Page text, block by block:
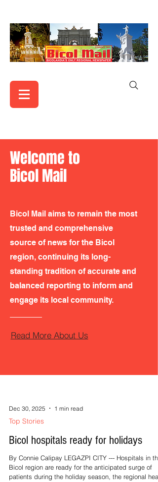
Welcome to
Bicol Mail
Bicol Mail aims to remain the most
trusted and comprehensive
source of news for the Bicol
region, continuing its long-
standing tradition of accurate and
balanced reporting to inform and
engage its local community.
Read More About Us
Dec 30, 2025 1 min read
Top Stories
Bicol hospitals ready for holidays
By Connie Calipay LEGAZPI CITY --- Hospitals in the
Bicol region are ready for the anticipated surge of
patients during the holiday season, the regional